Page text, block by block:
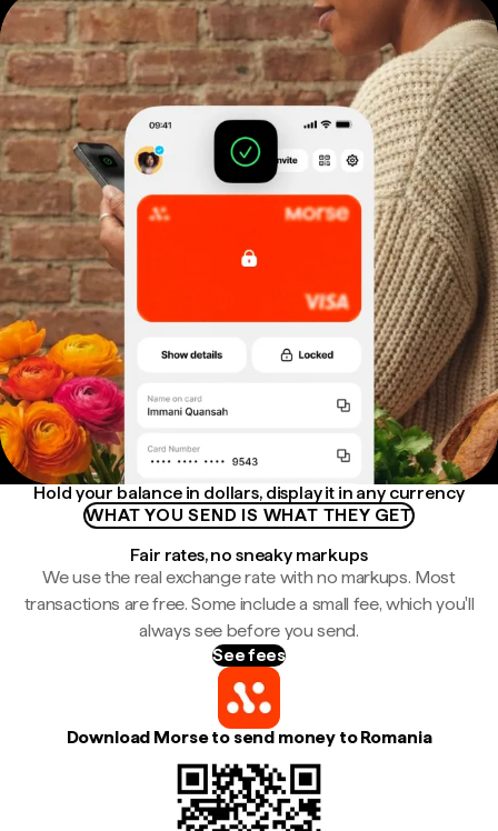
Hold your balance in dollars, display it in any currency
WHAT YOU SEND IS WHAT THEY GET
Fair rates, no sneaky markups
We use the real exchange rate with no markups. Most
transactions are free. Some include a small fee, which you'll
always see before you send.
See fees
Download Morse to send money to Romania